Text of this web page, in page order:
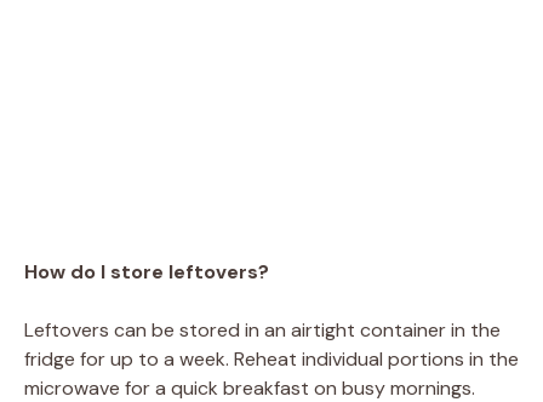
How do I store leftovers?
Leftovers can be stored in an airtight container in the
fridge for up to a week. Reheat individual portions in the
microwave for a quick breakfast on busy mornings.